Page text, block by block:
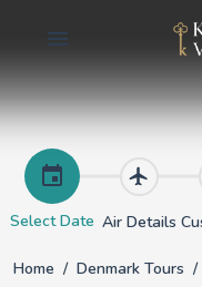
Select Date Air Details
Home Denmark Tours